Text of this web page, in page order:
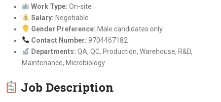
Work Type: On-site
Salary: Negotiable
Gender Preference: Male candidates only
Contact Number: 9704467182
Departments: QA, QC, Production, Warehouse, R&D,
Maintenance, Microbiology
Job Description